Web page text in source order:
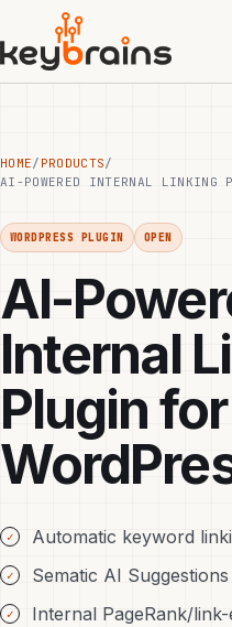
main
content
HOME/ PRODUCTS/
AI-POWERED INTERNAL LINKING
WORDPRESS PLUGIN OPEN
AI-
Internal
Plugin for
Automatic keyword
Sematic AI Suggestions
Internal PageRank/